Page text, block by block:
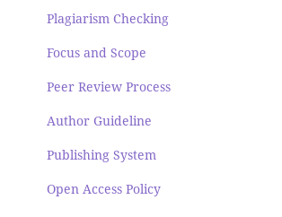
Plagiarism Checking
Focus and Scope
Peer Review Process
Author Guideline
Publishing System
Open Access Policy